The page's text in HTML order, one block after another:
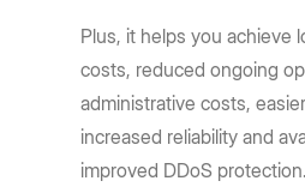
Plus, it helps you achieve
costs, reduced ongoing
administrative costs,
increased reliability and
improved DDoS protection.